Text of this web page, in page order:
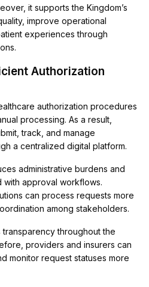
it supports the Kingdom’s
improve operational
experiences through
Authorization
authorization procedures
processing. As a result,
track, and manage
a centralized digital platform.
administrative burdens and
with approval workflows.
can process requests more
among stakeholders.
throughout the
providers and insurers can
monitor request statuses more